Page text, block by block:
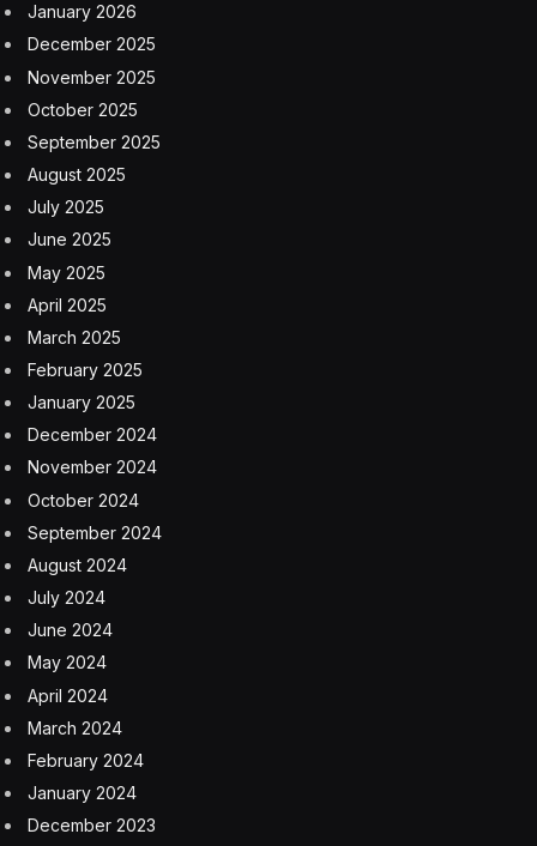
January 2026
December 2025
November 2025
October 2025
September 2025
August 2025
July 2025
June 2025
May 2025
April 2025
March 2025
February 2025
January 2025
December 2024
November 2024
October 2024
September 2024
August 2024
July 2024
June 2024
May 2024
April 2024
March 2024
February 2024
January 2024
December 2023